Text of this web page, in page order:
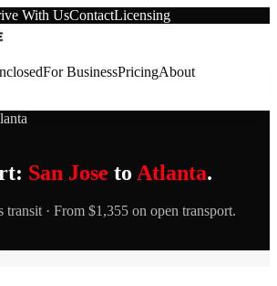
With UsContactLicensing
For BusinessPricingAbout
San Jose to Atlanta.
transit · From $1,355 on open transport.